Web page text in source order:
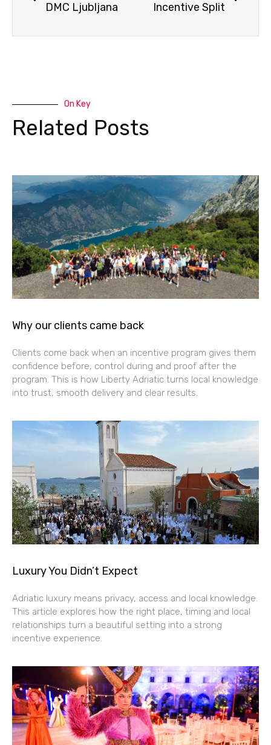
DMC Ljubljana Incentive Split
On Key
Related Posts
Why our clients came back
Clients come back when an incentive program gives them
confidence before, control during and proof after the
program. This is how Liberty Adriatic turns local knowledge
into trust, smooth delivery and clear results.
Luxury You Didn’t Expect
Adriatic luxury means privacy, access and local knowledge.
This article explores how the right place, timing and local
relationships turn a beautiful setting into a strong
incentive experience.